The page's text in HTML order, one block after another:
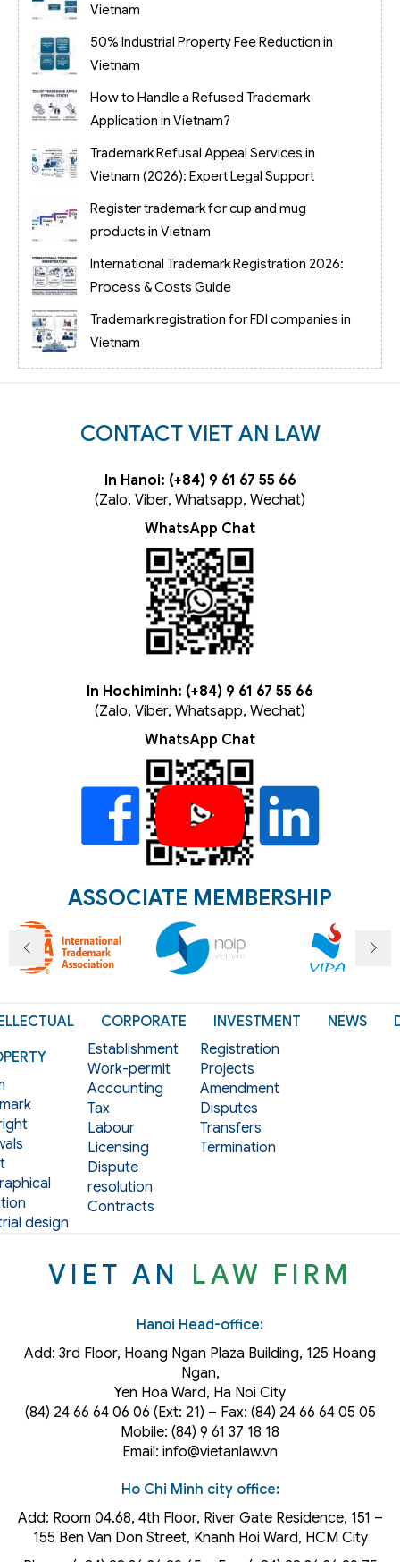
Vietnam
50% Industrial Property Fee Reduction in
Vietnam
How to Handle a Refused Trademark
Application in Vietnam?
Trademark Refusal Appeal Services in
Vietnam (2026): Expert Legal Support
Register trademark for cup and mug
products in Vietnam
International Trademark Registration 2026:
Process & Costs Guide
Trademark registration for FDI companies in
Vietnam
CONTACT VIET AN LAW
In Hanoi: (+84) 9 61 67 55 66
(Zalo, Viber, Whatsapp, Wechat)
WhatsApp Chat
In Hochiminh: (+84) 9 61 67 55 66
(Zalo, Viber, Whatsapp, Wechat)
WhatsApp Chat
ASSOCIATE MEMBERSHIP
design
CORPORATE
Establishment
Work-permit
Accounting
Tax
Labour
Licensing
Dispute
resolution
Contracts
INVESTMENT
Registration
Projects
Amendment
Disputes
Transfers
Termination
NEWS
VIET AN LAW FIRM
Hanoi Head-office:
Add: 3rd Floor, Hoang Ngan Plaza Building, 125 Hoang
Ngan,
Yen Hoa Ward, Ha Noi City
(84) 24 66 64 06 06 (Ext: 21) – Fax: (84) 24 66 64 05 05
Mobile: (84) 9 61 37 18 18
Email: info@vietanlaw.vn
Ho Chi Minh city office:
Add: Room 04.68, 4th Floor, River Gate Residence, 151 –
155 Ben Van Don Street, Khanh Hoi Ward, HCM City